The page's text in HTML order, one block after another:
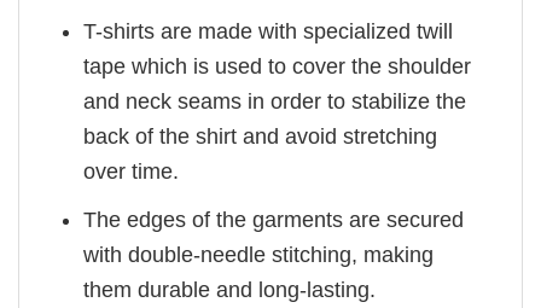
T-shirts are made with specialized twill
tape which is used to cover the shoulder
and neck seams in order to stabilize the
back of the shirt and avoid stretching
over time.
The edges of the garments are secured
with double-needle stitching, making
them durable and long-lasting.